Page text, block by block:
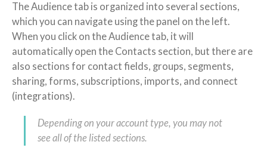
The Audience tab is organized into several sections,
which you can navigate using the panel on the left.
When you click on the Audience tab, it will
automatically open the Contacts section, but there are
also sections for contact fields, groups, segments,
sharing, forms, subscriptions, imports, and connect
(integrations).
Depending on your account type, you may not
see all of the listed sections.